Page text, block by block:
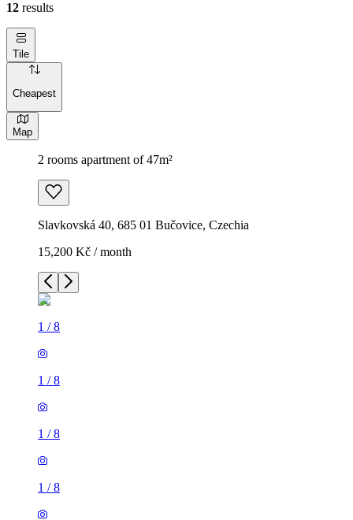
12 results
Tile
Cheapest
Map
2 rooms apartment of 47m²
Slavkovská 40, 685 01 Bučovice, Czechia
15,200 Kč / month
1 /8
1 /8
1 /8
1 /8